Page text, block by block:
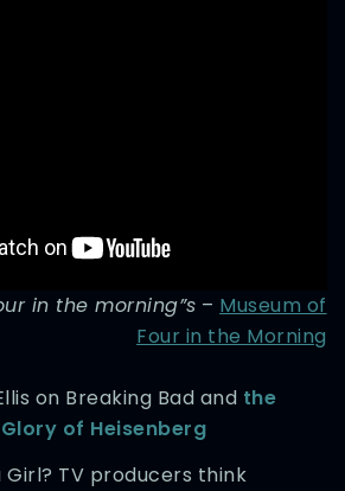
in the morning”s – Museum of
Four in the Morning
on Breaking Bad and the
of Heisenberg
Girl? TV producers think